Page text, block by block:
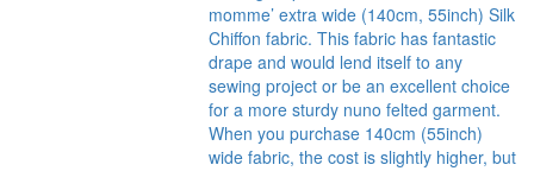
momme’ extra wide (140cm, 55inch) Silk
Chiffon fabric. This fabric has fantastic
drape and would lend itself to any
sewing project or be an excellent choice
for a more sturdy nuno felted garment.
When you purchase 140cm (55inch)
wide fabric, the cost is slightly higher, but